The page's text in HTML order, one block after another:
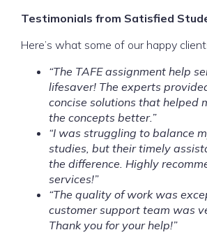
Testimonials from Satisfied
Here’s what some of our happy
“The TAFE assignment help
lifesaver! The experts
concise solutions that helped
the concepts better.”
“I was struggling to balance
studies, but their timely
the difference. Highly
services!”
“The quality of work was
customer support team was
Thank you for your help!”